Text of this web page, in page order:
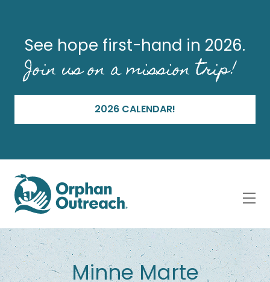
See hope first-hand in 2026.
Join us on a mission trip!
2026 CALENDAR!
Minne Marte